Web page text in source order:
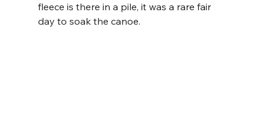
fleece is there in a pile, it was a rare fair
day to soak the canoe.